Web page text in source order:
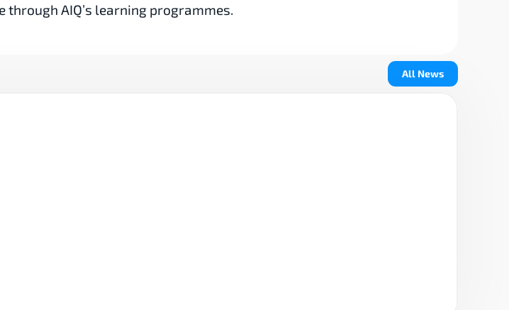
AIQ’s learning programmes.
All News